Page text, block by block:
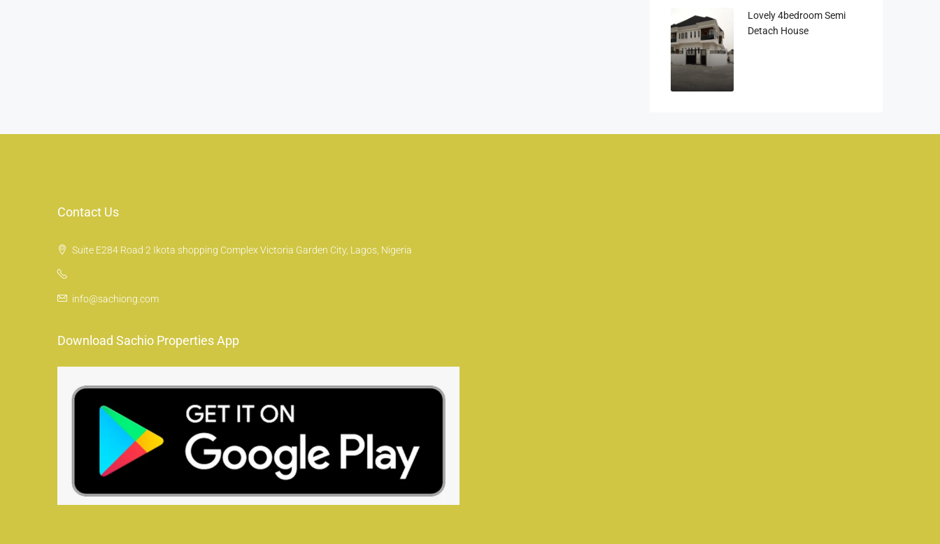
Lovely 4bedroom Semi
Detach House
Contact Us
Suite E284 Road 2 Ikota shopping Complex Victoria Garden City, Lagos, Nigeria
info@sachiong.com
Download Sachio Properties App